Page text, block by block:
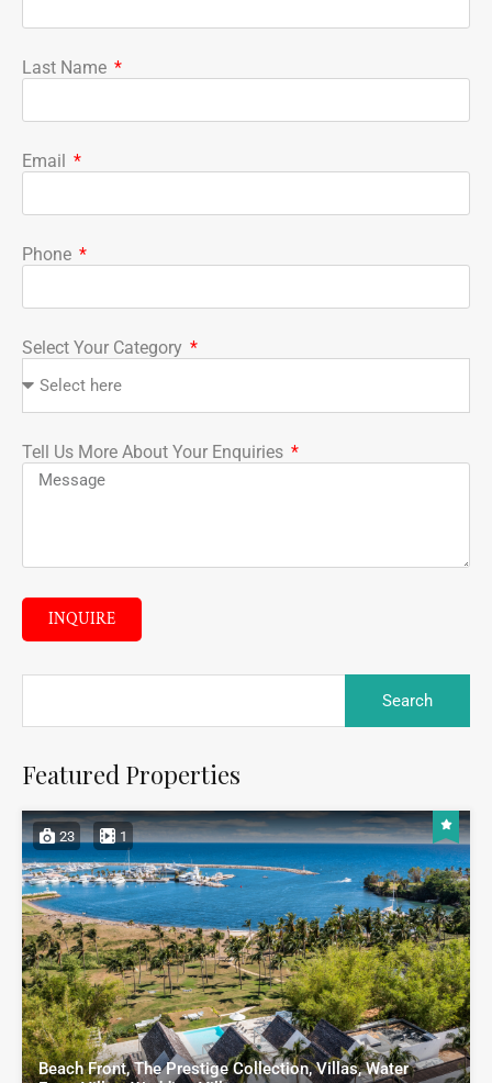
Last Name
Email
Phone
Select Your Category
Tell Us More About Your Enquiries
INQUIRE
Featured Properties
23 1
Beach Front, The Prestige Collection, Villas, Water